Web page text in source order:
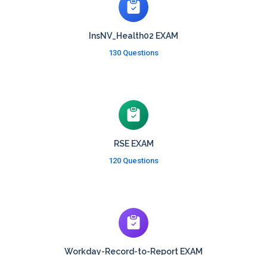
InsNV_Health02 EXAM
130 Questions
RSE EXAM
120 Questions
Workday-Record-to-Report EXAM